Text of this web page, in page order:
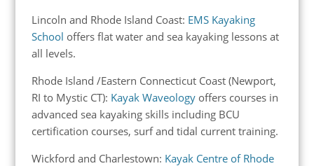
Lincoln and Rhode Island Coast: EMS Kayaking
School offers flat water and sea kayaking lessons at
all levels.
Rhode Island /Eastern Connecticut Coast (Newport,
RI to Mystic CT): Kayak Waveology offers courses in
advanced sea kayaking skills including BCU
certification courses, surf and tidal current training.
Wickford and Charlestown: Kayak Centre of Rhode